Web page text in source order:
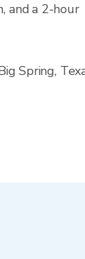
and a 2-hour
Spring,